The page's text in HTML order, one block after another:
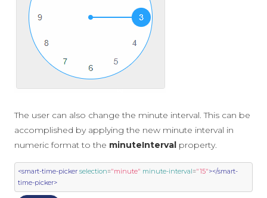
The user can also change the minute interval. This can be
accomplished by applying the new minute interval in
numeric format to the minuteInterval property.
<smart-time-picker selection="minute" minute-interval="15"></smart-
time-picker>